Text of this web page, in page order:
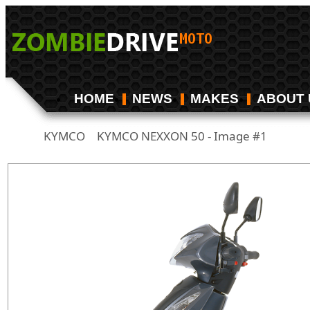
HOME NEWS MAKES ABOUT
KYMCO/ KYMCO NEXXON 50 - Image #1